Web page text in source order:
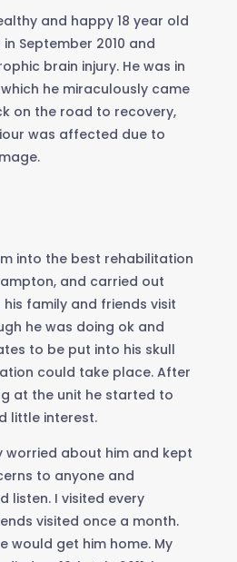
and happy 18 year old
September 2010 and
brain injury. He was in
he miraculously came
on the road to recovery,
was affected due to
into the best rehabilitation
and carried out
family and friends visit
he was doing ok and
to be put into his skull
could take place. After
at the unit he started to
little interest.
worried about him and kept
to anyone and
listen. I visited every
visited once a month.
would get him home. My